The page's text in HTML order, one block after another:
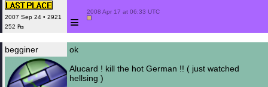
2007 Sep 24 • 2921
252 ₧
≡
2008 Apr 17 at 06:33 UTC
begginer
ok
Alucard ! kill the hot German !! ( just watched
hellsing )